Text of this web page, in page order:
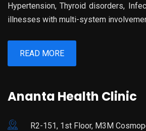
Hypertension, Thyroid disorders,
illnesses with multi-system
READ MORE
Ananta Health Clinic
R2-151, 1st Floor, M3M